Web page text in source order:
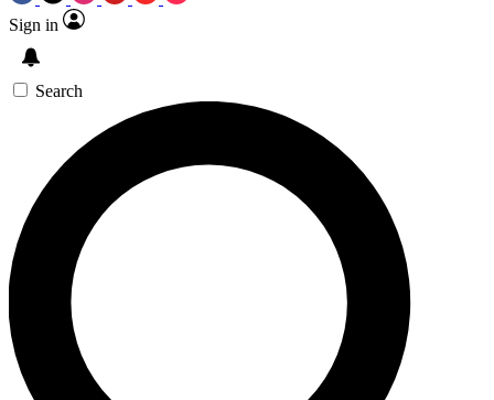
Sign in
Search